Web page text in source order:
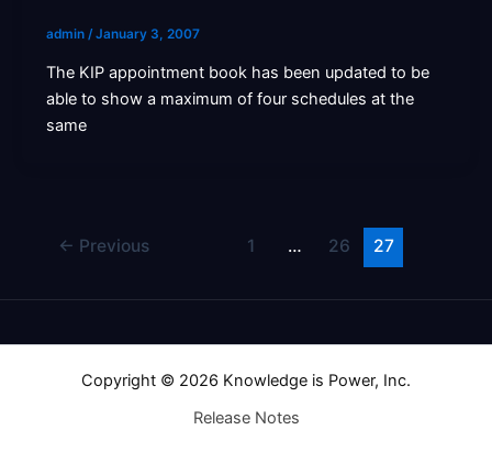
admin /January 3, 2007
The KIP appointment book has been updated to be
able to show a maximum of four schedules at the
same
← Previous 1 … 26 27
Copyright © 2026 Knowledge is Power, Inc.
Release Notes